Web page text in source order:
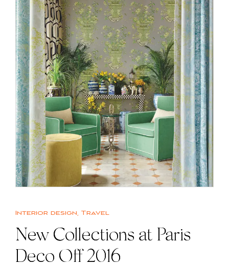
Interior design, Travel
New Collections at Paris
Deco Off 2016